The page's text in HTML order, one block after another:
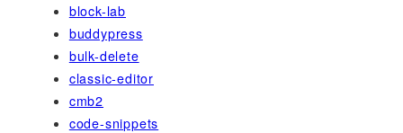
block-lab
buddypress
bulk-delete
classic-editor
cmb2
code-snippets